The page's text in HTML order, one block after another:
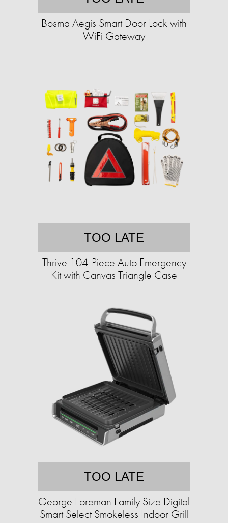
Bosma Aegis Smart Door Lock with
WiFi Gateway
TOO LATE
Thrive 104-Piece Auto Emergency
Kit with Canvas Triangle Case
TOO LATE
George Foreman Family Size Digital
Smart Select Smokeless Indoor Grill